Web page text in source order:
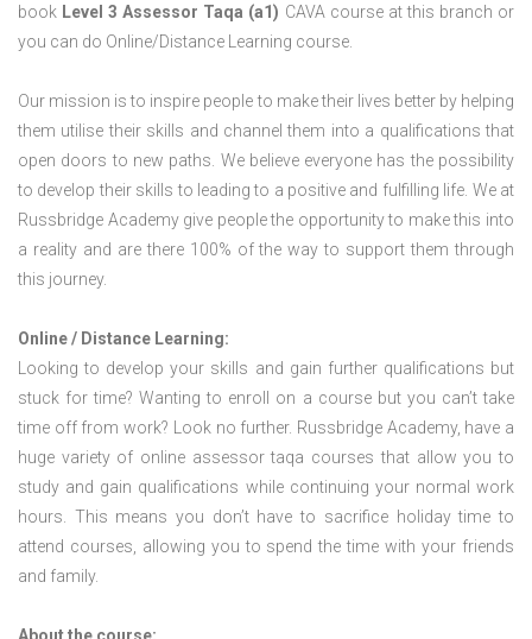
book Level 3 Assessor Taqa (a1) CAVA course at this branch or
you can do Online/Distance Learning course.
Our mission is to inspire people to make their lives better by helping
them utilise their skills and channel them into a qualifications that
open doors to new paths. We believe everyone has the possibility
to develop their skills to leading to a positive and fulfilling life. We at
Russbridge Academy give people the opportunity to make this into
a reality and are there 100% of the way to support them through
this journey.
Online / Distance Learning:
Looking to develop your skills and gain further qualifications but
stuck for time? Wanting to enroll on a course but you can’t take
time off from work? Look no further. Russbridge Academy, have a
huge variety of online assessor taqa courses that allow you to
study and gain qualifications while continuing your normal work
hours. This means you don’t have to sacrifice holiday time to
attend courses, allowing you to spend the time with your friends
and family.